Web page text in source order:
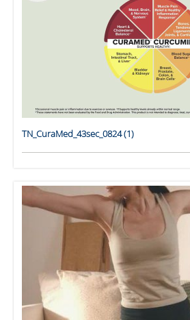
TN_CuraMed_43sec_0824 (1)